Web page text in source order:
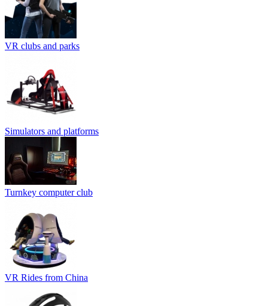
VR clubs and parks
Simulators and platforms
Turnkey computer club
VR Rides from China